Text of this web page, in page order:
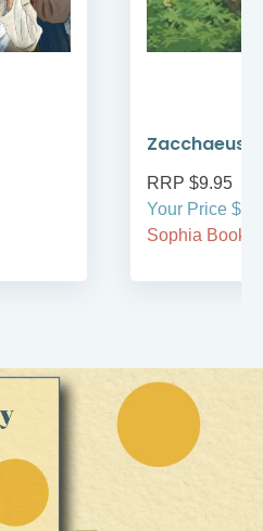
Zacchaeus
RRP $9.95
Your Price
Sophia